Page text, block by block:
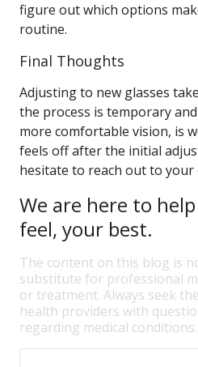
figure out which options
routine.
Final Thoughts
Adjusting to new glasses
the process is temporary
more comfortable vision, is
feels off after the initial
hesitate to reach out to your
We are here to
feel, your best.
The content on this blog is
substitute for professional
or treatment. Always seek
health providers with
regarding medical conditions.